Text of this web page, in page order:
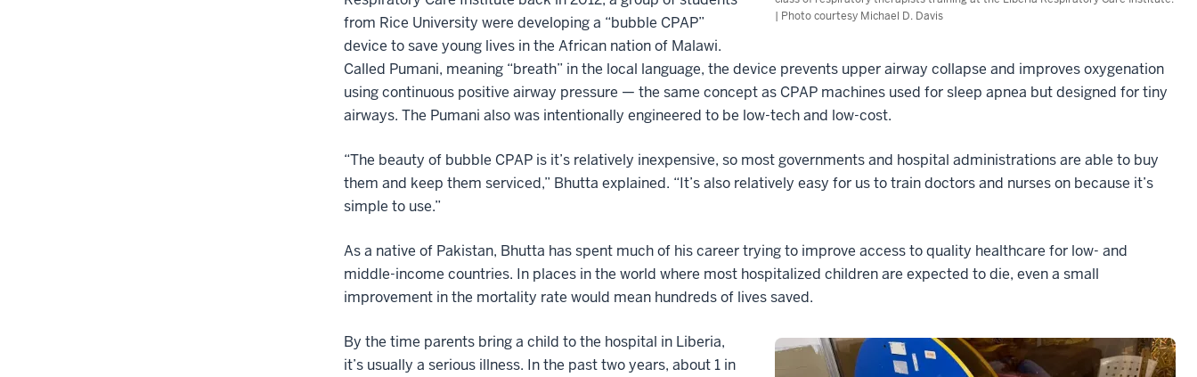
| Photo courtesy Michael D. Davis
from Rice University were developing a “bubble CPAP”
device to save young lives in the African nation of Malawi.
Called Pumani, meaning “breath” in the local language, the device prevents upper airway collapse and improves oxygenation
using continuous positive airway pressure — the same concept as CPAP machines used for sleep apnea but designed for tiny
airways. The Pumani also was intentionally engineered to be low-tech and low-cost.
“The beauty of bubble CPAP is it’s relatively inexpensive, so most governments and hospital administrations are able to buy
them and keep them serviced,” Bhutta explained. “It’s also relatively easy for us to train doctors and nurses on because it’s
simple to use.”
As a native of Pakistan, Bhutta has spent much of his career trying to improve access to quality healthcare for low- and
middle-income countries. In places in the world where most hospitalized children are expected to die, even a small
improvement in the mortality rate would mean hundreds of lives saved.
By the time parents bring a child to the hospital in Liberia,
it’s usually a serious illness. In the past two years, about 1 in